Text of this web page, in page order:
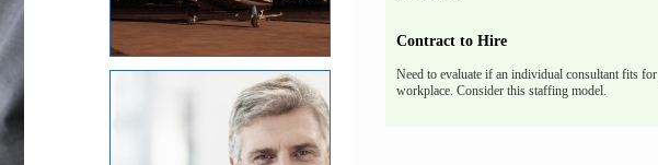
Contract to Hire
Need to evaluate if an individual consultant fits
workplace. Consider this staffing model.